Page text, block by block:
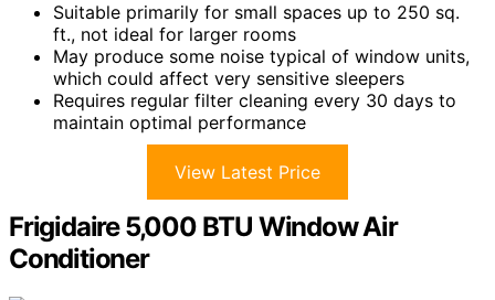
Suitable primarily for small spaces up to 250 sq.
ft., not ideal for larger rooms
May produce some noise typical of window units,
which could affect very sensitive sleepers
Requires regular filter cleaning every 30 days to
maintain optimal performance
View Latest Price
Frigidaire 5,000 BTU Window Air
Conditioner